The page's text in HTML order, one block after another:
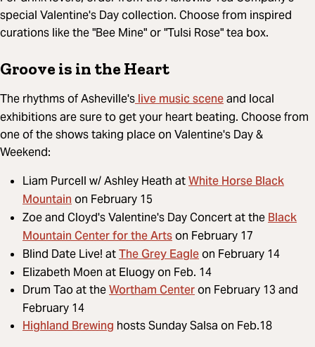
special Valentine's Day collection. Choose from inspired
curations like the "Bee Mine" or "Tulsi Rose" tea box.
Groove is in the Heart
The rhythms of Asheville'slive music sceneand local
exhibitions are sure to get your heart beating. Choose from
one of the shows taking place on Valentine's Day &
Weekend:
Liam Purcell w/ Ashley Heath atWhite Horse Black
Mountainon February 15
Zoe and Cloyd's Valentine's Day Concert at theBlack
Mountain Center for the Artson February 17
Blind Date Live! atThe Grey Eagleon February 14
Elizabeth Moen at Eluogy on Feb. 14
Drum Tao at theWortham Centeron February 13 and
February 14
Highland Brewing hosts Sunday Salsa on Feb.18